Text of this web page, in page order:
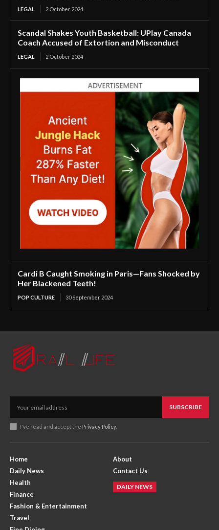
LEGAL 2 October 2024
Scandal Shakes Youth Basketball: UPlay Canada
Coach Accused of Extortion and Misconduct
LEGAL 2 October 2024
Cardi B Caught Smoking in Paris—Fans Shocked by
Her Blackened Teeth!
POP CULTURE 30 September 2024
SUBSCRIBE
I've read and accept the Privacy Policy.
Home
Daily News
Health
Finance
Fashion & Entertainment
Travel
About
Contact Us
DAILY NEWS